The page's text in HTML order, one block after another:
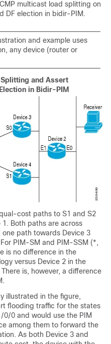
multicast load splitting on
DF election in bidir-PIM.
and example uses
any device (router or
and Assert
in Bidir-PIM
cost paths to S1 and S2
Both paths are across
path towards Device 3
PIM-SM and PIM-SSM (*,
is no difference in the
versus Device 2 in the
is, however, a difference
illustrated in the figure,
flooding traffic for the states
0 and would use the PIM
among them to forward the
As both Device 3 and